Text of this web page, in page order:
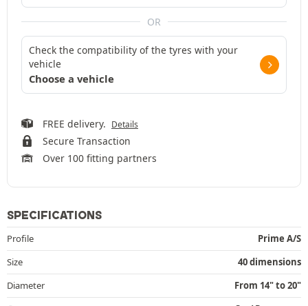
OR
Check the compatibility of the tyres with your
vehicle
Choose a vehicle
FREE delivery. Details
Secure Transaction
Over 100 fitting partners
SPECIFICATIONS
Profile
Prime A/S
Size
40 dimensions
Diameter
From 14" to 20"